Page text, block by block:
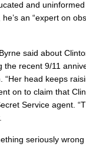
and
an “expert on
said about
the recent 9/11
“Her head keeps
on to claim that
Service agent.
seriously